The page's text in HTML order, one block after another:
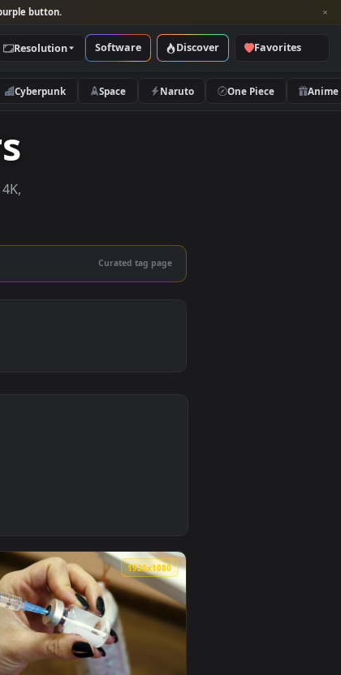
look for the purple button.
Categories Resolution Software Discover
Nature Cyberpunk Space Naruto
in 4K,
Download and apply it on desktop or mobile.
At The Syringe Live Wallpaper — an animated